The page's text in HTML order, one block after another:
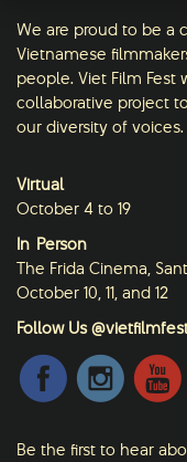
We are proud to be a
Vietnamese
people. Viet Film
collaborative project
our diversity of voices.
Virtual
October 4 to 19
In-Person
The Frida Cinema,
October 10, 11, and 12
Follow Us
Be the first to hear